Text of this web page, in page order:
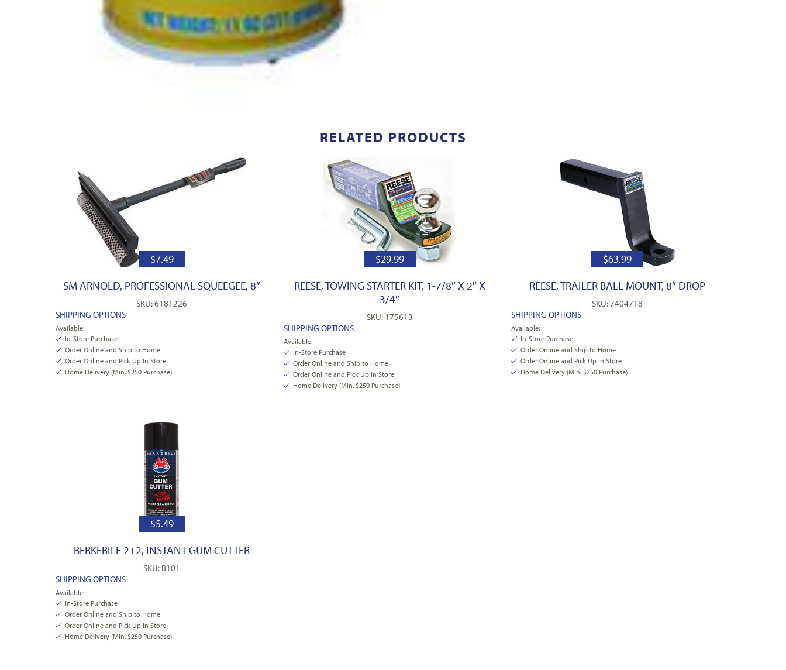
RELATED PRODUCTS
$7.49
SM ARNOLD, PROFESSIONAL SQUEEGEE, 8″
SKU: 6181226
SHIPPING OPTIONS
Available:
In-Store Purchase
Order Online and Ship to Home
Order Online and Pick Up In Store
Home Delivery (Min. $250 Purchase)
$29.99
REESE, TOWING STARTER KIT, 1-7/8″ X 2″ X
3/4″
SKU: 175613
SHIPPING OPTIONS
Available:
In-Store Purchase
Order Online and Ship to Home
Order Online and Pick Up In Store
Home Delivery (Min. $250 Purchase)
$63.99
REESE, TRAILER BALL MOUNT, 8″ DROP
SKU: 7404718
SHIPPING OPTIONS
Available:
In-Store Purchase
Order Online and Ship to Home
Order Online and Pick Up In Store
Home Delivery (Min. $250 Purchase)
$5.49
BERKEBILE 2+2, INSTANT GUM CUTTER
SKU: B101
SHIPPING OPTIONS
Available:
In-Store Purchase
Order Online and Ship to Home
Order Online and Pick Up In Store
Home Delivery (Min. $250 Purchase)